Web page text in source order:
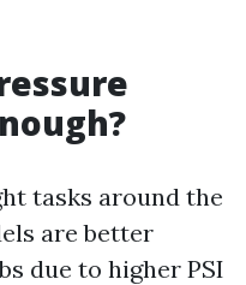
tasks around the
are better
due to higher PSI